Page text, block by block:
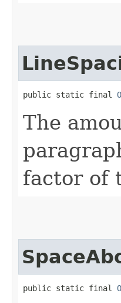
public static final
The
factor of
public static final